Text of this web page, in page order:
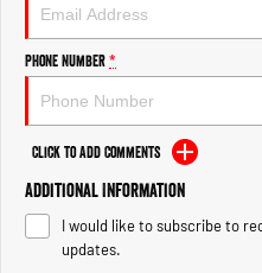
2500 Range
2500 Laramie® Cummins High
Output
6.7L Cummins Turbo Diesel
Engine
3500 Range
Phone Number*
Click to Add Comments
Additional Information
I would like to subscribe to
updates.